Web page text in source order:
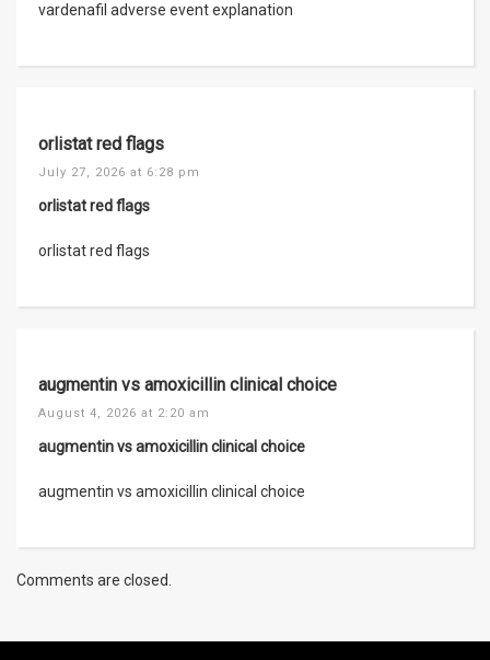
vardenafil adverse event explanation
orlistat red flags
July 27, 2026 at 6:28 pm
orlistat red flags
orlistat red flags
augmentin vs amoxicillin clinical choice
August 4, 2026 at 2:20 am
augmentin vs amoxicillin clinical choice
augmentin vs amoxicillin clinical choice
Comments are closed.